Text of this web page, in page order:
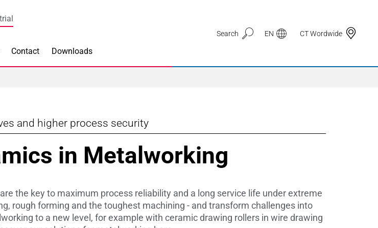
Main Products
Actuators
Brake Components
3D Printing
Defence
Contact Downloads
Search EN CT Wordwide
and higher process security
in Metalworking
the key to maximum process reliability and a long service life under extreme
rough forming and the toughest machining - and transform challenges into
to a new level, for example with ceramic drawing rollers in wire drawing